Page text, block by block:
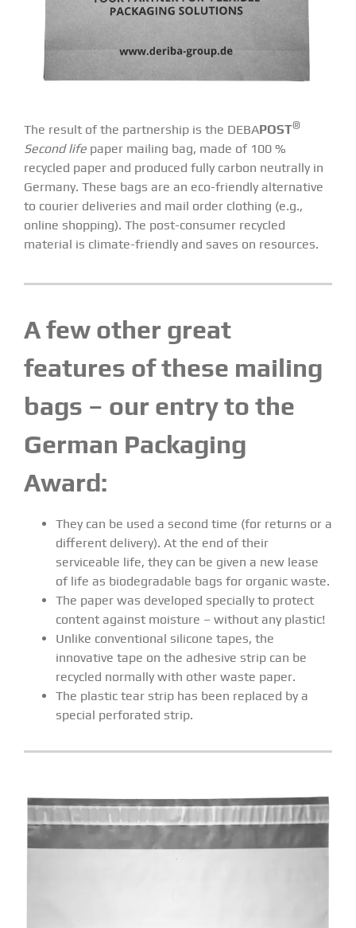
The result of the partnership is the DEBAPOST®
Second lifepaper mailing bag, made of 100 %
recycled paper and produced fully carbon neutrally in
Germany. These bags are an eco-friendly alternative
to courier deliveries and mail order clothing (e.g.,
online shopping). The post-consumer recycled
material is climate-friendly and saves on resources.
A few other great
features of these mailing
bags – our entry to the
German Packaging
Award:
They can be used a second time (for returns or a
different delivery). At the end of their
serviceable life, they can be given a new lease
of life as biodegradable bags for organic waste.
The paper was developed specially to protect
content against moisture – without any plastic!
Unlike conventional silicone tapes, the
innovative tape on the adhesive strip can be
recycled normally with other waste paper.
The plastic tear strip has been replaced by a
special perforated strip.